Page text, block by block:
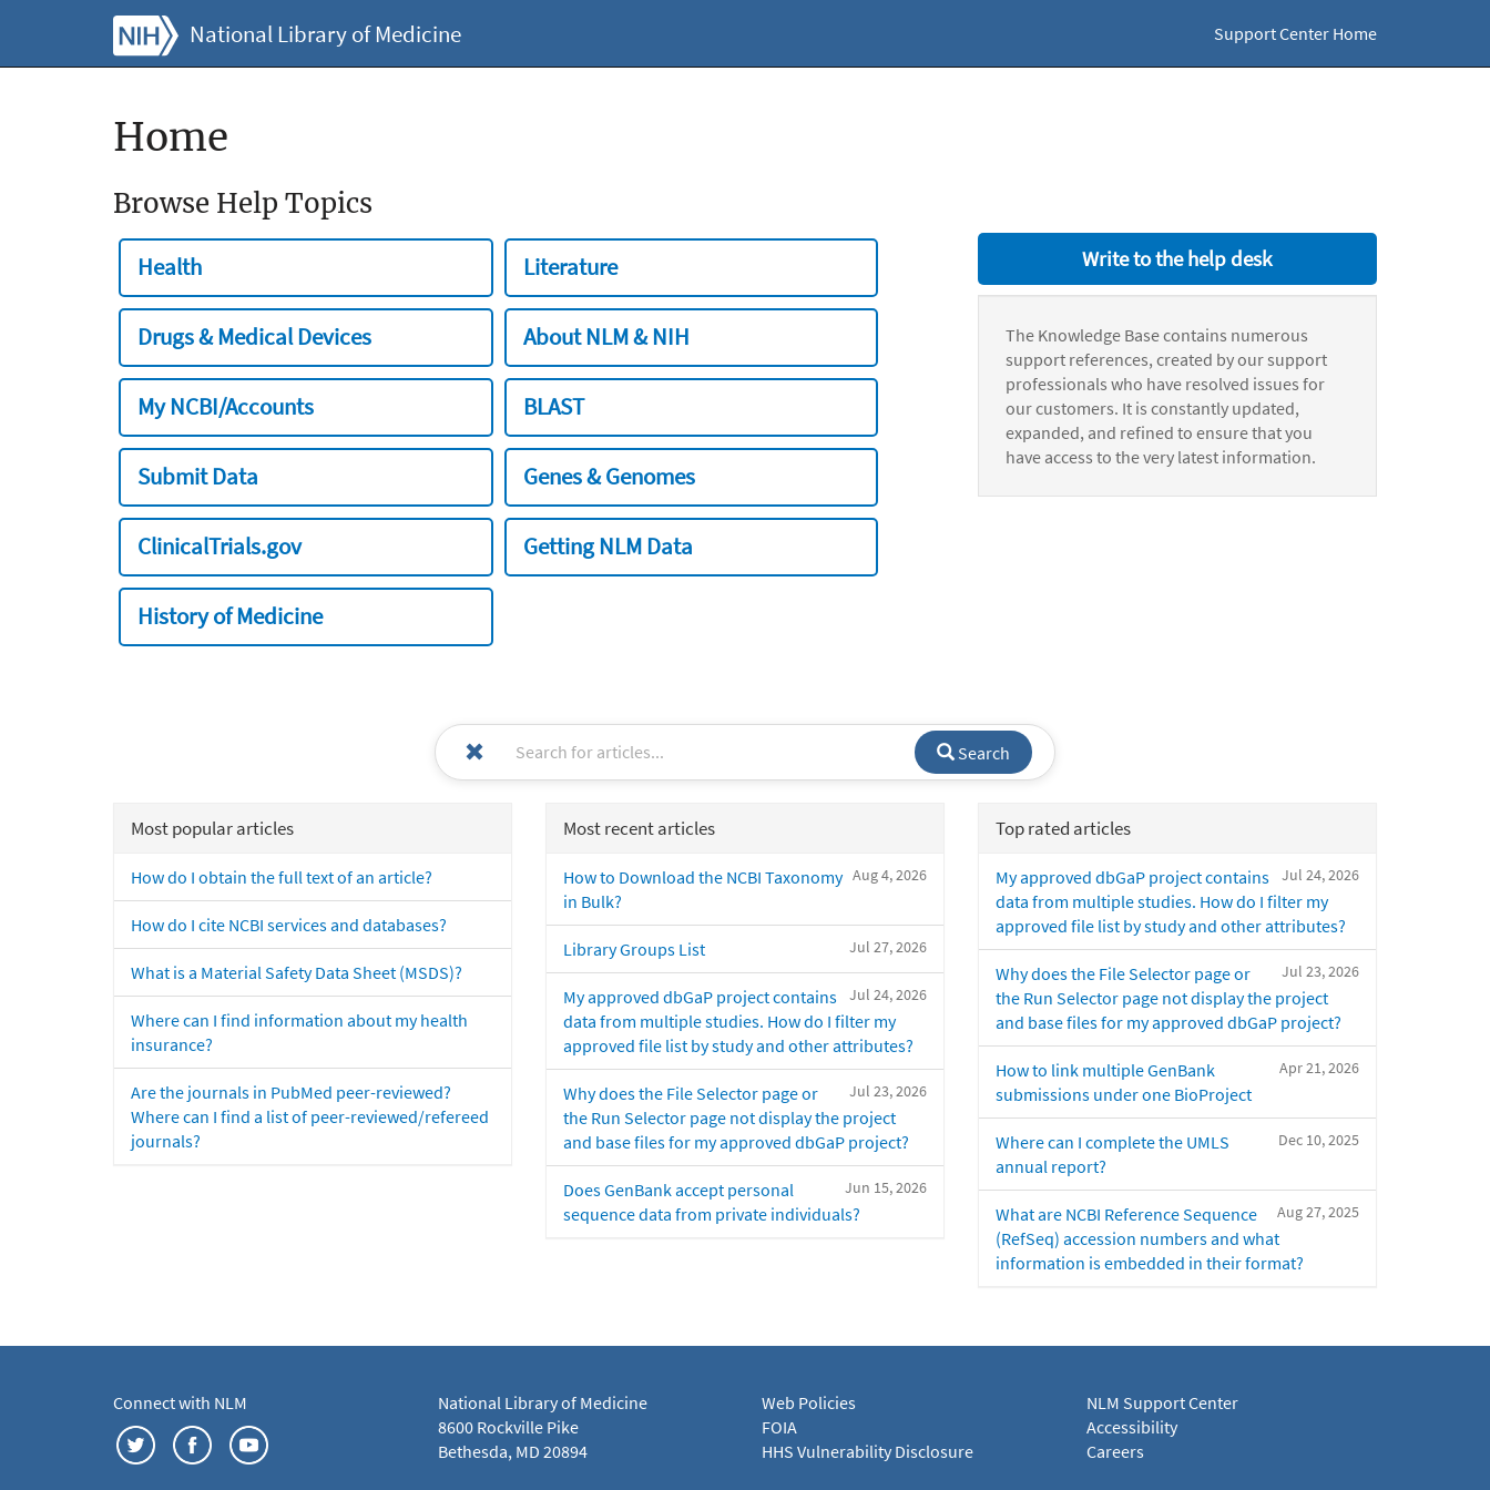
National Library of Medicine Support Center Home
Home
Browse Help Topics
Health Literature
Drugs & Medical Devices About NLM & NIH
My NCBI/Accounts BLAST
Submit Data Genes & Genomes
ClinicalTrials.gov Getting NLM Data
History of Medicine
Write to the help desk
The Knowledge Base contains numerous
support references, created by our support
professionals who have resolved issues for
our customers. It is constantly updated,
expanded, and refined to ensure that you
have access to the very latest information.
Search
Most popular articles
How do I obtain the full text of an article?
How do I cite NCBI services and databases?
What is a Material Safety Data Sheet (MSDS)?
Where can I find information about my health
insurance?
Are the journals in PubMed peer-reviewed?
Where can I find a list of peer-reviewed/refereed
journals?
Most recent articles
Aug 4, 2026
How to Download the NCBI Taxonomy
in Bulk?
Jul 27, 2026
Library Groups List
Jul 24, 2026
My approved dbGaP project contains
data from multiple studies. How do I filter my
approved file list by study and other attributes?
Jul 23, 2026
Why does the File Selector page or
the Run Selector page not display the project
and base files for my approved dbGaP project?
Jun 15, 2026
Does GenBank accept personal
sequence data from private individuals?
Top rated articles
Jul 24, 2026
My approved dbGaP project contains
data from multiple studies. How do I filter my
approved file list by study and other attributes?
Jul 23, 2026
Why does the File Selector page or
the Run Selector page not display the project
and base files for my approved dbGaP project?
Apr 21, 2026
How to link multiple GenBank
submissions under one BioProject
Dec 10, 2025
Where can I complete the UMLS
annual report?
Aug 27, 2025
What are NCBI Reference Sequence
(RefSeq) accession numbers and what
information is embedded in their format?
Connect with NLM
National Library of Medicine
8600 Rockville Pike
Bethesda, MD 20894
Web Policies
FOIA
HHS Vulnerability Disclosure
NLM Support Center
Accessibility
Careers